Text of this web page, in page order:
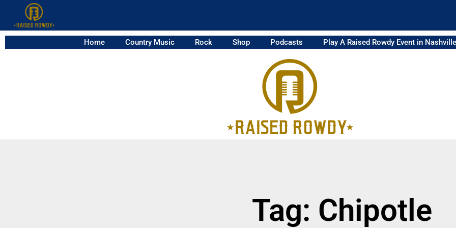
Home Country Music Rock Shop Podcasts Play A Raised Rowdy Event in Nashville
Tag: Chipotle